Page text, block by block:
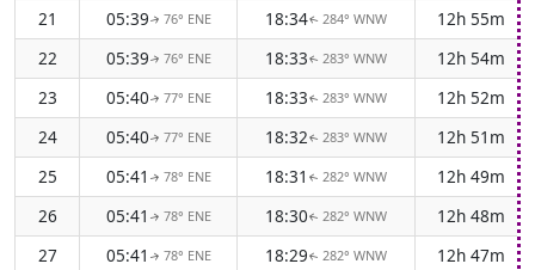
21
05:39↑ 76° ENE 18:34↑ 284° WNW
12h 55m
22
05:39↑ 76° ENE 18:33↑ 283° WNW
12h 54m
23
05:40↑ 77° ENE 18:33↑ 283° WNW
12h 52m
24
05:40↑ 77° ENE 18:32↑ 283° WNW
12h 51m
25
05:41 ↑ 78° ENE 18:31 ↑ 282° WNW
12h 49m
26
05:41 ↑ 78° ENE 18:30↑ 282° WNW
12h 48m
27
05:41 ↑ 78° ENE 18:29↑ 282° WNW
12h 47m